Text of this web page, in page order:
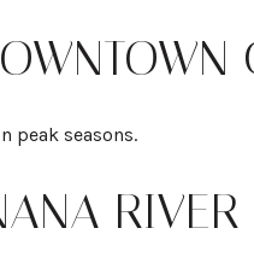
peak seasons.
RIVER